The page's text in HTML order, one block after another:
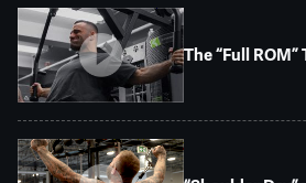
The “Full